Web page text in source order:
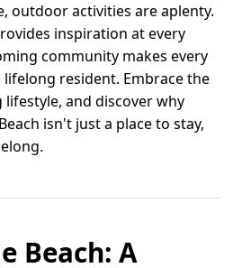
outdoor activities are aplenty.
inspiration at every
community makes every
resident. Embrace the
and discover why
isn't just a place to stay,
Beach: A